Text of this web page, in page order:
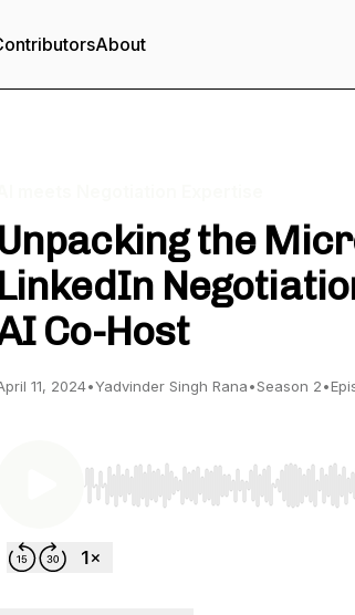
About
Unpacking the
LinkedIn
Co-Host
11, 2024•Yadvinder Singh Rana•Season 2•
Use Left/Right to seek, Home/